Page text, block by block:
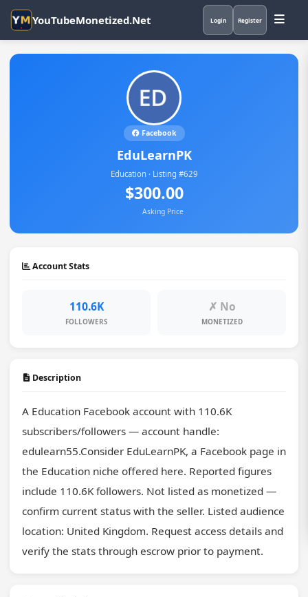
YouTubeMonetized.Net Login Register
Facebook
EduLearnPK
Education · Listing #629
$300.00
Asking Price
Account Stats
110.6K
FOLLOWERS
✗ No
MONETIZED
Description
A Education Facebook account with 110.6K
subscribers/followers — account handle:
edulearn55.Consider EduLearnPK, a Facebook page in
the Education niche offered here. Reported figures
include 110.6K followers. Not listed as monetized —
confirm current status with the seller. Listed audience
location: United Kingdom. Request access details and
verify the stats through escrow prior to payment.